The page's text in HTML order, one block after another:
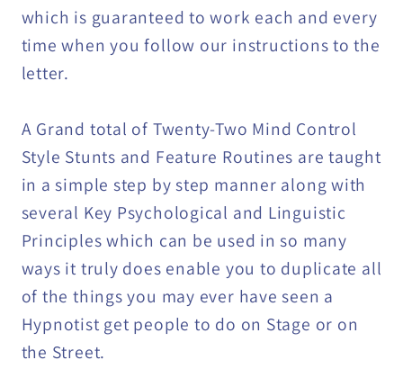
which is guaranteed to work each and every
time when you follow our instructions to the
letter.
A Grand total of Twenty-Two Mind Control
Style Stunts and Feature Routines are taught
in a simple step by step manner along with
several Key Psychological and Linguistic
Principles which can be used in so many
ways it truly does enable you to duplicate all
of the things you may ever have seen a
Hypnotist get people to do on Stage or on
the Street.